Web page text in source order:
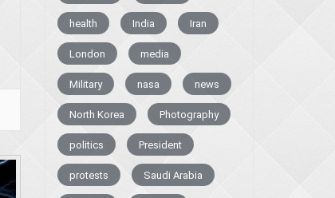
health India Iran
London media
Military nasa news
North Korea Photography
politics President
protests Saudi Arabia